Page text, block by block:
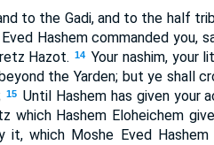
to the Gadi, and to the half
Hashem commanded you,
Hazot.
14 Your nashim, your
the Yarden; but ye shall
15 Until Hashem has given your
which Hashem Eloheichem
it, which Moshe Eved